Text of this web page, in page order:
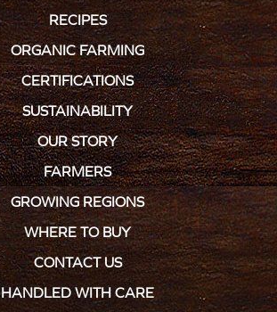
RECIPES
ORGANIC FARMING
CERTIFICATIONS
SUSTAINABILITY
OUR STORY
FARMERS
GROWING REGIONS
WHERE TO BUY
CONTACT US
HANDLED WITH CARE